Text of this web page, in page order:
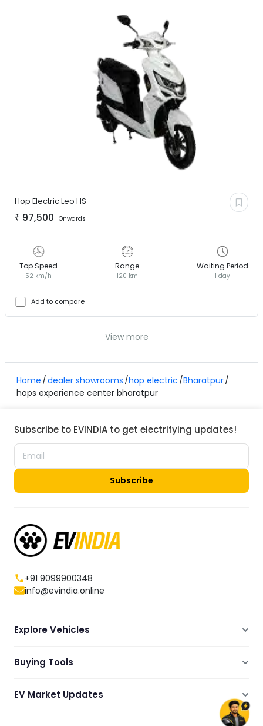
Hop ElectricLeo HS
₹ 97,500 Onwards
Top Speed
52 km/h
Range
120 km
Waiting Period
1 day
Add to compare
View more
Home dealer showrooms hop electric Bharatpur
hops experience center bharatpur
Subscribe to EVINDIA to get electrifying updates!
Subscribe
+91 9099900348
info@evindia.online
Explore Vehicles
Electric Cars
Electric Bikes
Buying Tools
Dealers Showrooms Locator
EV Market Updates